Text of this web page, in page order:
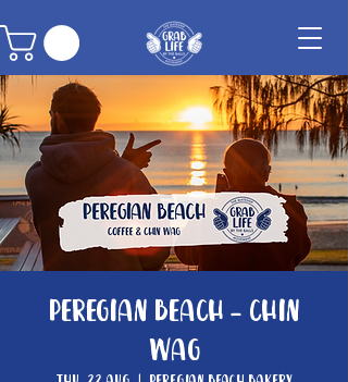
Peregian Beach - Chin
Wag